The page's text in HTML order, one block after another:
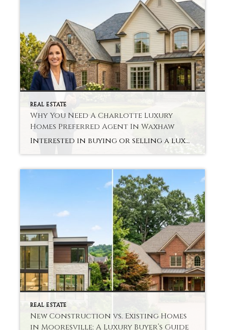
REAL ESTATE
Why You Need A Charlotte Luxury
Homes Preferred Agent In Waxhaw
Interested in buying or selling a luxury home in Waxhaw? You might question whether expert assistance is worth the money. It is a simple and clear answer. The experience can be completely different with a Charlotte Luxury Homes Preferred Agent in Waxhaw. Luxury properties need to be treated with delicacy, a nuanced understanding, and potent […]
REAL ESTATE
New Construction vs. Existing Homes
in Mooresville: A Luxury Buyer’s Guide